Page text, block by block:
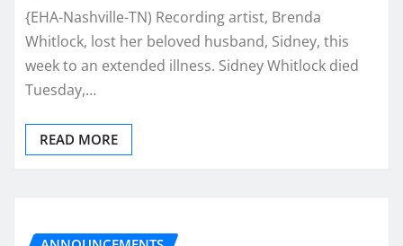
{EHA-Nashville-TN) Recording artist, Brenda
Whitlock, lost her beloved husband, Sidney, this
week to an extended illness. Sidney Whitlock died
Tuesday,…
READ MORE